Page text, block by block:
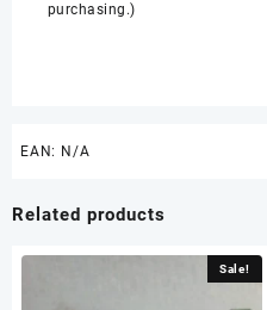
purchasing.)
EAN: N/A
Related products
Sale!